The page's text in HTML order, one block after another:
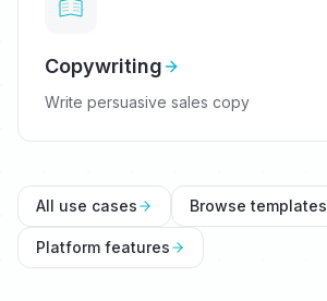
Copywriting
Write persuasive sales copy
All use cases Browse templates
Platform features